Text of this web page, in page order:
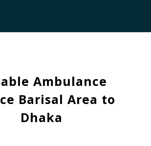
Ambulance
Barisal Area to
Dhaka